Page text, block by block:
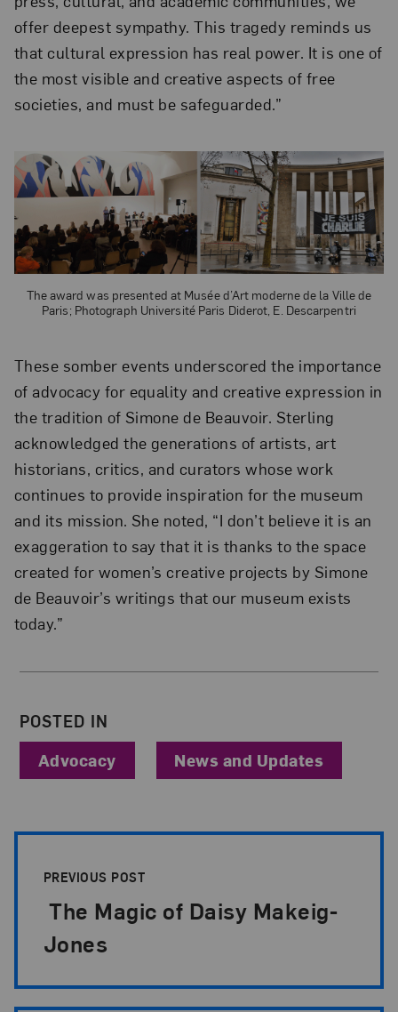
offer deepest sympathy. This tragedy reminds us
that cultural expression has real power. It is one of
the most visible and creative aspects of free
societies, and must be safeguarded.”
The award was presented at Musée d’Art moderne de la Ville de
Paris; Photograph Université Paris Diderot, E. Descarpentri
These somber events underscored the importance
of advocacy for equality and creative expression in
the tradition of Simone de Beauvoir. Sterling
acknowledged the generations of artists, art
historians, critics, and curators whose work
continues to provide inspiration for the museum
and its mission. She noted, “I don’t believe it is an
exaggeration to say that it is thanks to the space
created for women’s creative projects by Simone
de Beauvoir’s writings that our museum exists
today.”
About the Author
POSTED IN
Advocacy
News and Updates
PREVIOUS POST
The Magic of Daisy Makeig-
Jones